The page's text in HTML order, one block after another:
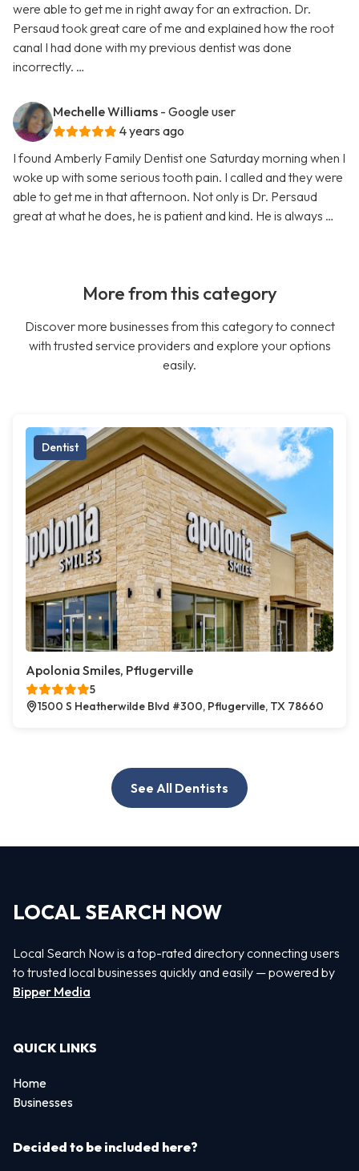
were able to get me in right away for an extraction. Dr.
Persaud took great care of me and explained how the root
canal I had done with my previous dentist was done
incorrectly. …
Mechelle Williams - Google user
4 years ago
I found Amberly Family Dentist one Saturday morning when I
woke up with some serious tooth pain. I called and they were
able to get me in that afternoon. Not only is Dr. Persaud
great at what he does, he is patient and kind. He is always …
More from this category
Discover more businesses from this category to connect
with trusted service providers and explore your options
easily.
Dentist
Apolonia Smiles, Pflugerville
5
1500 S Heatherwilde Blvd #300, Pflugerville, TX 78660
See All Dentists
LOCAL SEARCH NOW
Local Search Now is a top-rated directory connecting users
to trusted local businesses quickly and easily — powered by
Bipper Media
QUICK LINKS
Home
Businesses
Decided to be included here?